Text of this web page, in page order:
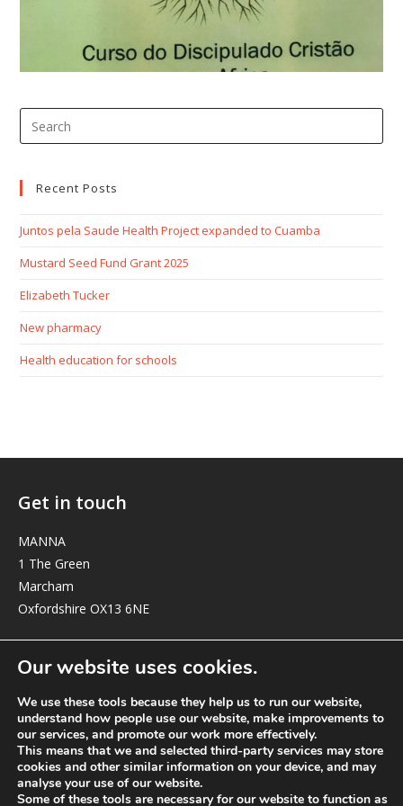
Recent Posts
Juntos pela Saude Health Project expanded to Cuamba
Mustard Seed Fund Grant 2025
Elizabeth Tucker
New pharmacy
Health education for schools
Get in touch
MANNA
1 The Green
Marcham
Oxfordshire OX13 6NE
elizabeth@manna-anglican.org
© MANNA a charity registered in England and Wales, number 262818.
Our website uses cookies.
We use these tools because they help us to run our website,
understand how people use our website, make improvements to
our services, and promote our work more effectively.
This means that we and selected third-party services may store
cookies and other similar information on your device, and may
analyse your use of our website.
Some of these tools are necessary for our website to function as